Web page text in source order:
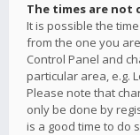
The times are not
It is possible the
from the one you
Control Panel and
particular area, e.g.
Please note that
only be done by
is a good time to do